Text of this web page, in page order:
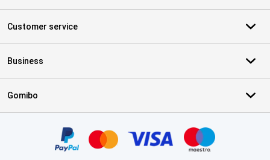
Customer service
Business
Gomibo